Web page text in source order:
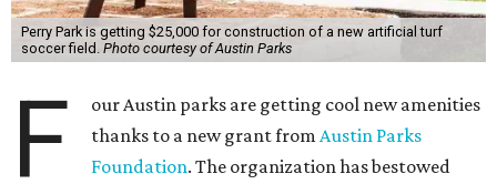
Perry Park is getting $25,000 for construction of a new artificial turf
soccer field. Photo courtesy of Austin Parks
F
our Austin parks are getting cool new amenities
thanks to a new grant fromAustin Parks
Foundation. The organization has bestowed